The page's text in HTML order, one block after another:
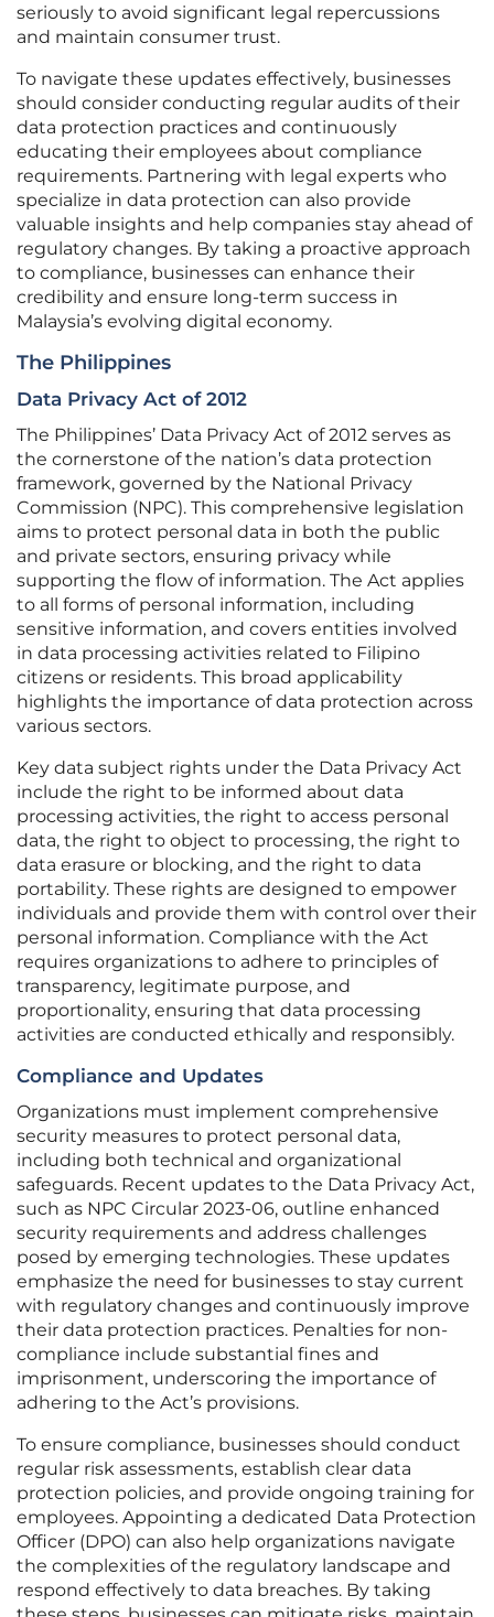
seriously to avoid significant legal repercussions
and maintain consumer trust.
To navigate these updates effectively, businesses
should consider conducting regular audits of their
data protection practices and continuously
educating their employees about compliance
requirements. Partnering with legal experts who
specialize in data protection can also provide
valuable insights and help companies stay ahead of
regulatory changes. By taking a proactive approach
to compliance, businesses can enhance their
credibility and ensure long-term success in
Malaysia’s evolving digital economy.
The Philippines
Data Privacy Act of 2012
The Philippines’ Data Privacy Act of 2012 serves as
the cornerstone of the nation’s data protection
framework, governed by the National Privacy
Commission (NPC). This comprehensive legislation
aims to protect personal data in both the public
and private sectors, ensuring privacy while
supporting the flow of information. The Act applies
to all forms of personal information, including
sensitive information, and covers entities involved
in data processing activities related to Filipino
citizens or residents. This broad applicability
highlights the importance of data protection across
various sectors.
Key data subject rights under the Data Privacy Act
include the right to be informed about data
processing activities, the right to access personal
data, the right to object to processing, the right to
data erasure or blocking, and the right to data
portability. These rights are designed to empower
individuals and provide them with control over their
personal information. Compliance with the Act
requires organizations to adhere to principles of
transparency, legitimate purpose, and
proportionality, ensuring that data processing
activities are conducted ethically and responsibly.
Compliance and Updates
Organizations must implement comprehensive
security measures to protect personal data,
including both technical and organizational
safeguards. Recent updates to the Data Privacy Act,
such as NPC Circular 2023-06, outline enhanced
security requirements and address challenges
posed by emerging technologies. These updates
emphasize the need for businesses to stay current
with regulatory changes and continuously improve
their data protection practices. Penalties for non-
compliance include substantial fines and
imprisonment, underscoring the importance of
adhering to the Act’s provisions.
To ensure compliance, businesses should conduct
regular risk assessments, establish clear data
protection policies, and provide ongoing training for
employees. Appointing a dedicated Data Protection
Officer (DPO) can also help organizations navigate
the complexities of the regulatory landscape and
respond effectively to data breaches. By taking